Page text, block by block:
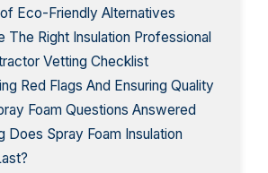
Eco-Friendly Alternatives
The Right Insulation Professional
Vetting Checklist
Red Flags And Ensuring Quality
Foam Questions Answered
Does Spray Foam Insulation